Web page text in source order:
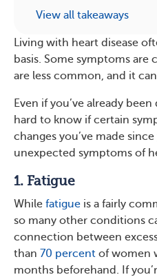
View all takeaways
Living with heart disease
basis. Some symptoms
are less common, and it
Even if you’ve already
hard to know if certain
changes you’ve made
unexpected symptoms of
1. Fatigue
While fatigue is a fairly
so many other conditions
connection between
than 70 percent of women
months beforehand. If